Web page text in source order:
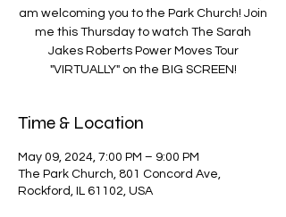
am welcoming you to the Park Church! Join
me this Thursday to watch The Sarah
Jakes Roberts Power Moves Tour
"VIRTUALLY" on the BIG SCREEN!
Time & Location
May 09, 2024, 7:00 PM – 9:00 PM
The Park Church, 801 Concord Ave,
Rockford, IL 61102, USA